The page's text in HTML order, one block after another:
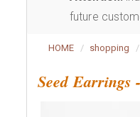
future
HOME shopping
Seed Earrings